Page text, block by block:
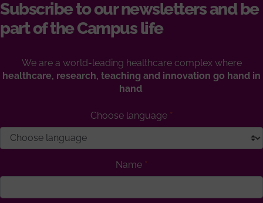
Subscribe to our newsletters and be
part of the Campus life
We are a world-leading healthcare complex where
healthcare, research, teaching and innovation go hand in
hand.
Choose language
Name